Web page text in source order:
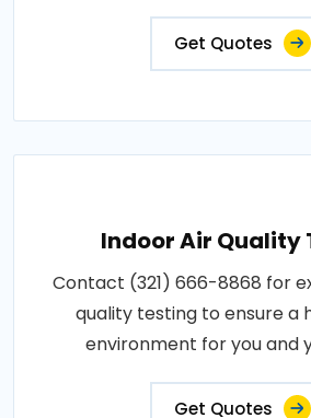
Get Quotes
Indoor Air Quality
Contact (321) 666-8868 for
quality testing to ensure a
environment for you and
Get Quotes